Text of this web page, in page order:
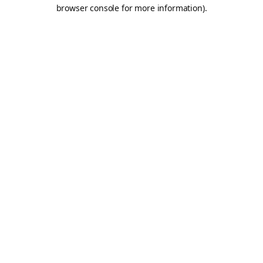
browser console for more information).